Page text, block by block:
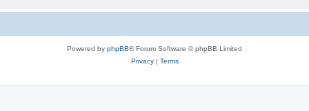
Powered by phpBB® Forum Software © phpBB Limited
Privacy| Terms